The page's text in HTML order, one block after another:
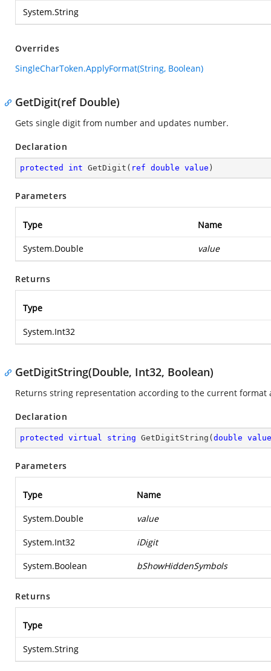
System.String
Overrides
SingleCharToken.ApplyFormat(String, Boolean)
GetDigit(ref Double)
Gets single digit from number and updates number.
Declaration
protected int GetDigit ( ref double value )
Parameters
Type Name
System.Double value
Returns
Type
System.Int32
GetDigitString(Double, Int32, Boolean)
Returns string representation according to the current format
Declaration
protected virtual string GetDigitString ( double value
Parameters
Type Name
System.Double value
System.Int32 iDigit
System.Boolean bShowHiddenSymbols
Returns
Type
System.String